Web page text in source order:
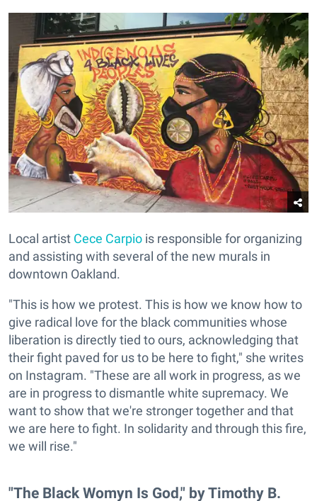
Local artist Cece Carpio is responsible for organizing
and assisting with several of the new murals in
downtown Oakland.
"This is how we protest. This is how we know how to
give radical love for the black communities whose
liberation is directly tied to ours, acknowledging that
their fight paved for us to be here to fight," she writes
on Instagram. "These are all work in progress, as we
are in progress to dismantle white supremacy. We
want to show that we're stronger together and that
we are here to fight. In solidarity and through this fire,
we will rise."
"The Black Womyn Is God," by Timothy B.